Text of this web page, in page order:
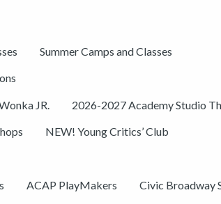
Summer Camps and Classes
JR. 2026-2027 Academy Studio
NEW! Young Critics’ Club
ACAP PlayMakers Civic Broadway